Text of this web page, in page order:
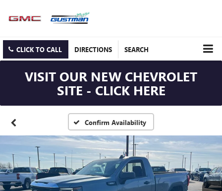
CLICK TO CALL DIRECTIONS SEARCH
VISIT OUR NEW CHEVROLET
SITE - CLICK HERE
Confirm Availability